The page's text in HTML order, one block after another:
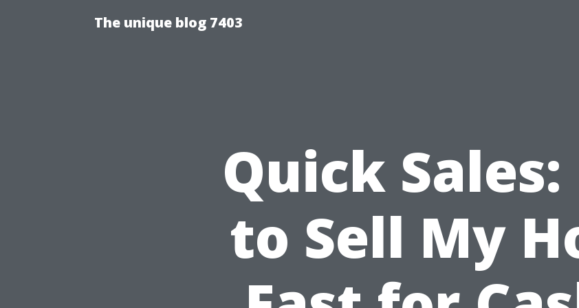
The unique blog 7403
Quick
to Sell My